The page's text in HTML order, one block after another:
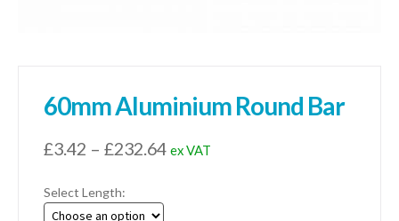
60mm Aluminium Round Bar
£3.42 – £232.64Price
ex VAT
Select Length: